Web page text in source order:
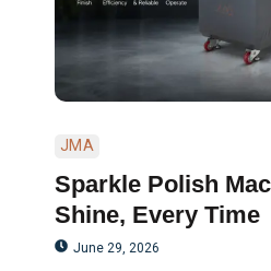
JMA
Sparkle Polish
Shine, Every Time
June 29, 2026